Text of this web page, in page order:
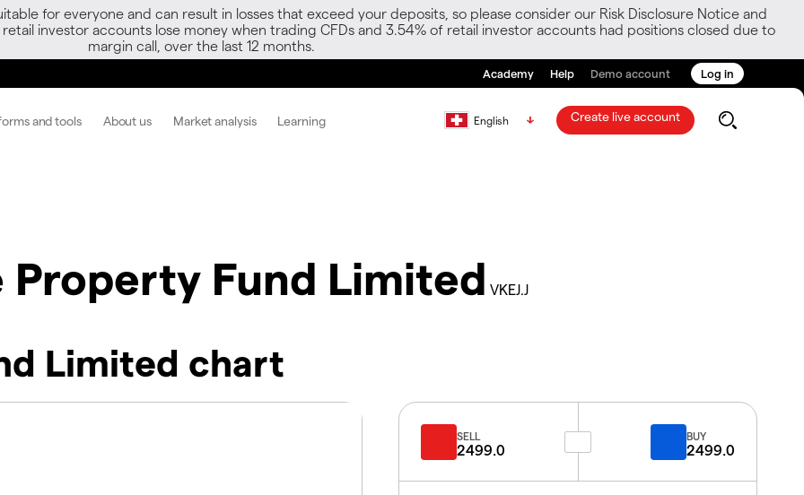
for everyone and can result in losses that exceed your deposits, so please consider our Risk Disclosure Notice and
investor accounts lose money when trading CFDs and 3.54% of retail investor accounts had positions closed due to
margin call, over the last 12 months.
Academy Help Demo account Log in
and tools About us Market analysis Learning English Create live account
Property Fund Limited VKEJ.J
Limited chart
SELL
2499.0
BUY
2499.0